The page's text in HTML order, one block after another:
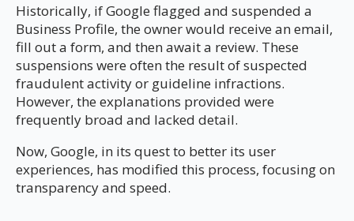
Historically, if Google flagged and suspended a
Business Profile, the owner would receive an email,
fill out a form, and then await a review. These
suspensions were often the result of suspected
fraudulent activity or guideline infractions.
However, the explanations provided were
frequently broad and lacked detail.
Now, Google, in its quest to better its user
experiences, has modified this process, focusing on
transparency and speed.